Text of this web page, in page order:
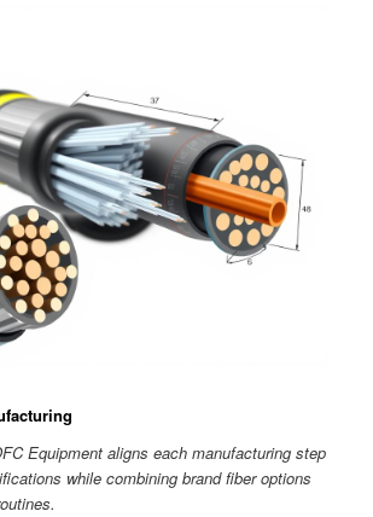
Equipment aligns each manufacturing step
while combining brand fiber options